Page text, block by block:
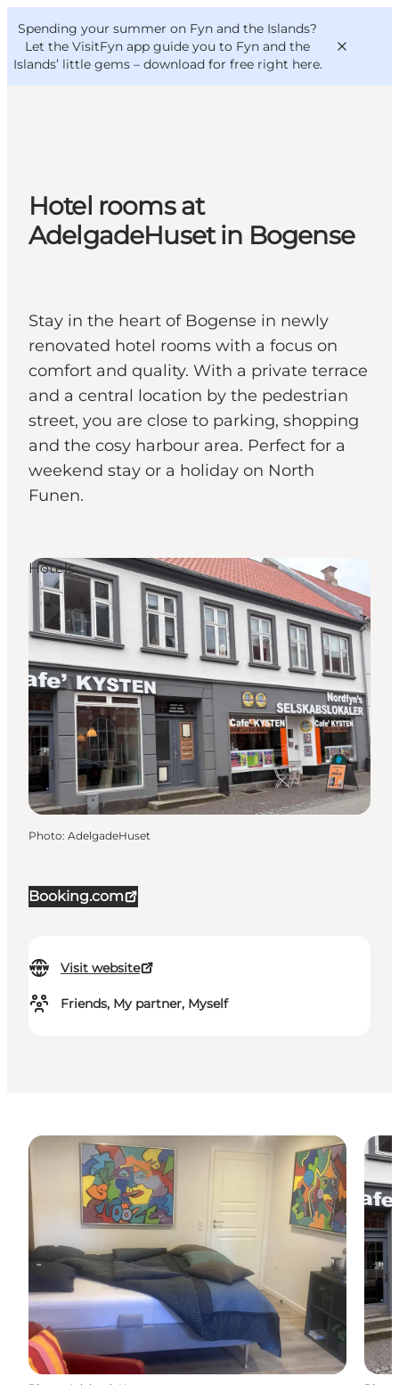
Spending your summer on Fyn and the Islands?
Let the VisitFyn app guide you to Fyn and the
Islands’ little gems – download for free right here.
Things to do
Outdoor and bike
Where to eat
VisitFyn
Deutsch
Hotel rooms at
AdelgadeHuset in Bogense
Stay in the heart of Bogense in newly
renovated hotel rooms with a focus on
comfort and quality. With a private terrace
and a central location by the pedestrian
street, you are close to parking, shopping
and the cosy harbour area. Perfect for a
weekend stay or a holiday on North
Funen.
Booking.com
Visit website
Friends, My partner, Myself
Hotels
Photo: AdelgadeHuset